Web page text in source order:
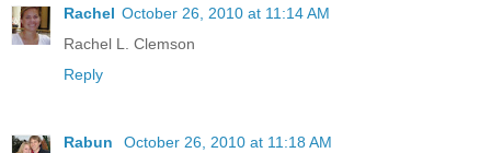
Rachel October 26, 2010 at 11:14 AM
Rachel L. Clemson
Reply
Rabun
October 26, 2010 at 11:18 AM